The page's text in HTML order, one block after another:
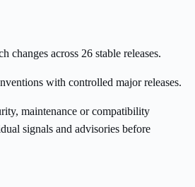
changes across 26 stable releases.
with controlled major releases.
maintenance or compatibility
signals and advisories before